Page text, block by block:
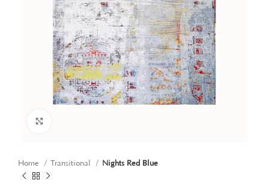
Home Transitional Nights Red Blue